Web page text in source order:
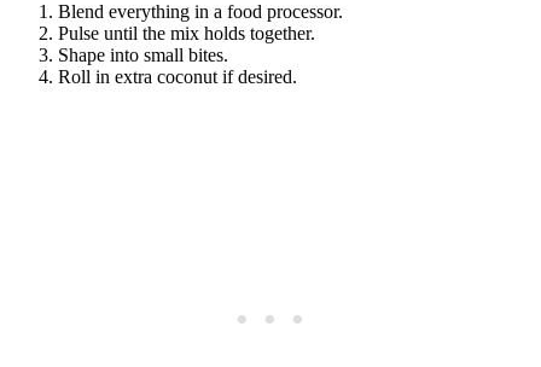
Blend everything in a food processor.
Pulse until the mix holds together.
Shape into small bites.
Roll in extra coconut if desired.